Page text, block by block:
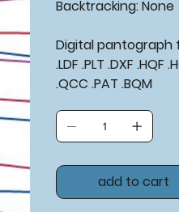
Backtracking: None
Digital pantograph
.LDF .PLT .DXF .HQF
.QCC .PAT .BQM
add to cart